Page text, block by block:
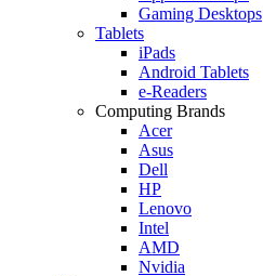
Gaming Desktops
Tablets
iPads
Android Tablets
e-Readers
Computing Brands
Acer
Asus
Dell
HP
Lenovo
Intel
AMD
Nvidia